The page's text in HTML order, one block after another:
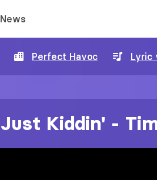
News
Perfect Havoc Lyric
Just Kiddin' -